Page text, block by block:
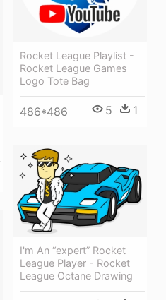
Rocket League Playlist -
Rocket League Games
Logo Tote Bag
486*486 5 1
I'm An “expert” Rocket
League Player - Rocket
League Octane Drawing